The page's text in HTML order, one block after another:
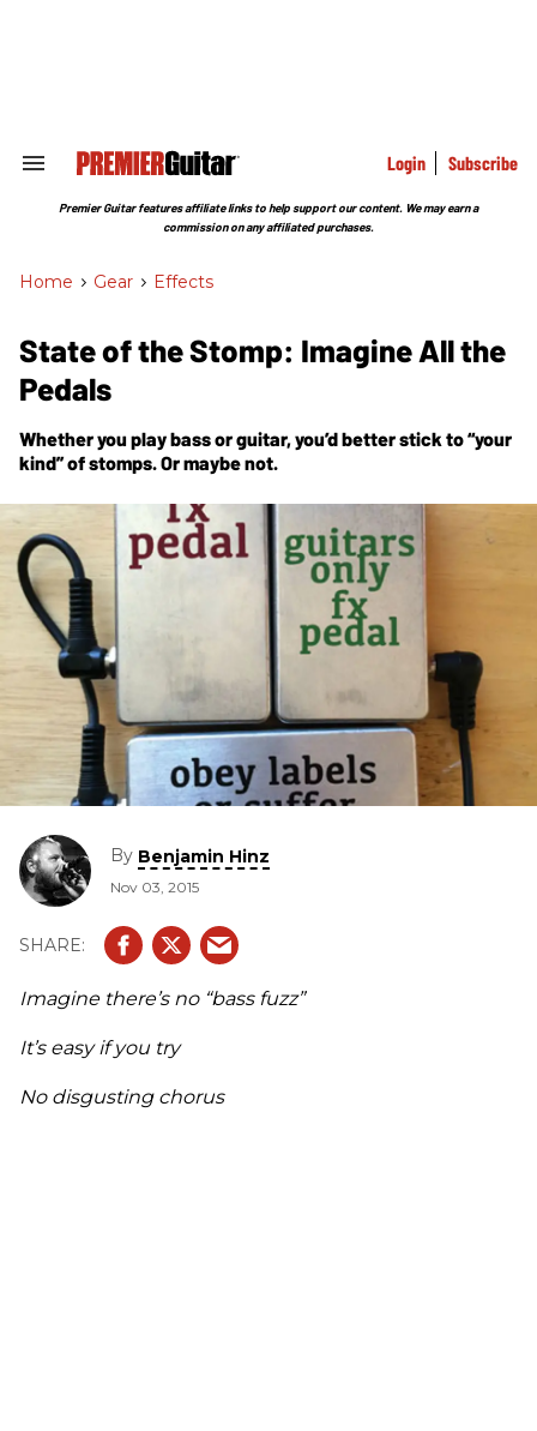
Search
Section
Login Subscribe
Premier Guitar features affiliate links to help support our content. We may earn a
commission on any affiliated purchases.
Home > Gear > Effects
State of the Stomp: Imagine All the
Pedals
Whether you play bass or guitar, you’d better stick to “your
kind” of stomps. Or maybe not.
By Benjamin Hinz
Nov 03, 2015
Imagine there’s no “bass fuzz”
It’s easy if you try
No disgusting chorus